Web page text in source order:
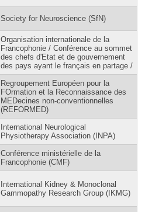
Society for Neuroscience (SfN)
Organisation internationale de la
Francophonie / Conférence au sommet
des chefs d'Etat et de gouvernement
des pays ayant le français en partage /
Regroupement Européen pour la
FOrmation et la Reconnaissance des
MEDecines non-conventionnelles
(REFORMED)
International Neurological
Physiotherapy Association (INPA)
Conférence ministérielle de la
Francophonie (CMF)
International Kidney & Monoclonal
Gammopathy Research Group (IKMG)